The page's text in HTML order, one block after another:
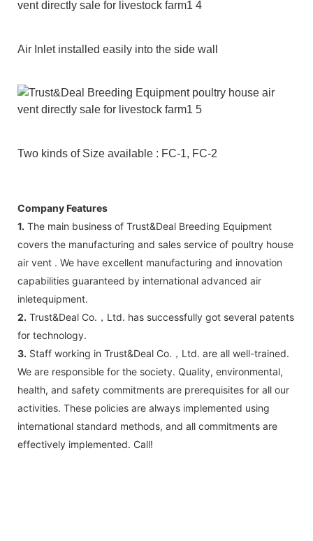
Air Inlet installed easily into the side wall
Two kinds of Size available : FC-1, FC-2
Company Features
1. The main business of Trust&Deal Breeding Equipment
covers the manufacturing and sales service of poultry house
air vent . We have excellent manufacturing and innovation
capabilities guaranteed by international advanced air
inletequipment.
2. Trust&Deal Co.，Ltd. has successfully got several patents
for technology.
3. Staff working in Trust&Deal Co.，Ltd. are all well-trained.
We are responsible for the society. Quality, environmental,
health, and safety commitments are prerequisites for all our
activities. These policies are always implemented using
international standard methods, and all commitments are
effectively implemented. Call!